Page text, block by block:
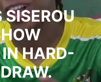
SISEROU
IN HARD-